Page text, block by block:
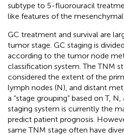
subtype to 5-fluorouracil
like features of the
GC treatment and survival are
tumor stage. GC staging is
according to the tumor node
classification system. The TNM
considered the extent of the
lymph nodes (N), and distant
a “stage grouping” based on T, N,
staging system is currently the
predict patient prognosis.
same TNM stage often have